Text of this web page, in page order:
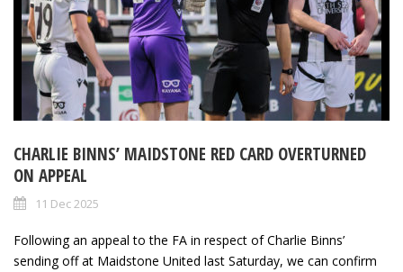
CHARLIE BINNS’ MAIDSTONE RED CARD OVERTURNED
ON APPEAL
11 Dec 2025
Following an appeal to the FA in respect of Charlie Binns’
sending off at Maidstone United last Saturday, we can confirm